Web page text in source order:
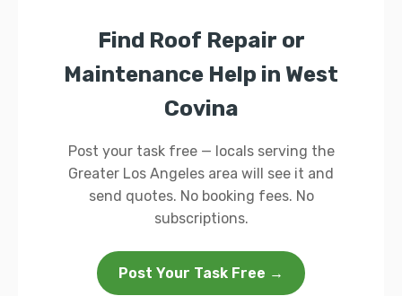
Find Roof Repair or
Maintenance Help in West
Covina
Post your task free — locals serving the
Greater Los Angeles area will see it and
send quotes. No booking fees. No
subscriptions.
Post Your Task Free →